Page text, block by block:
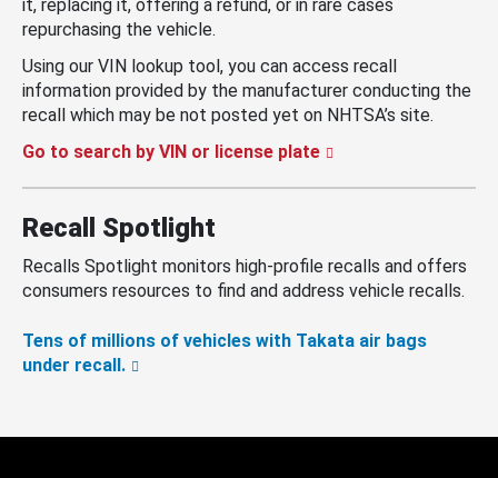
it, replacing it, offering a refund, or in rare cases
repurchasing the vehicle.
Using our VIN lookup tool, you can access recall
information provided by the manufacturer conducting the
recall which may be not posted yet on NHTSA’s site.
Go to search by VIN or license plate
Recall Spotlight
Recalls Spotlight monitors high-profile recalls and offers
consumers resources to find and address vehicle recalls.
Tens of millions of vehicles with Takata air bags
under recall.